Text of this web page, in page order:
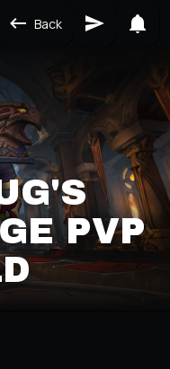
Back
PVP